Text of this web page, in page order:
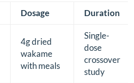
Dosage Duration
4g dried
wakame
with meals
Single-
dose
crossover
study